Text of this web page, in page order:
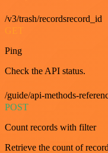
/v3/trash/recordsrecord_id
GET
Ping
Check the API status.
/guide/api-methods-
POST
Count records with filter
Retrieve the count of